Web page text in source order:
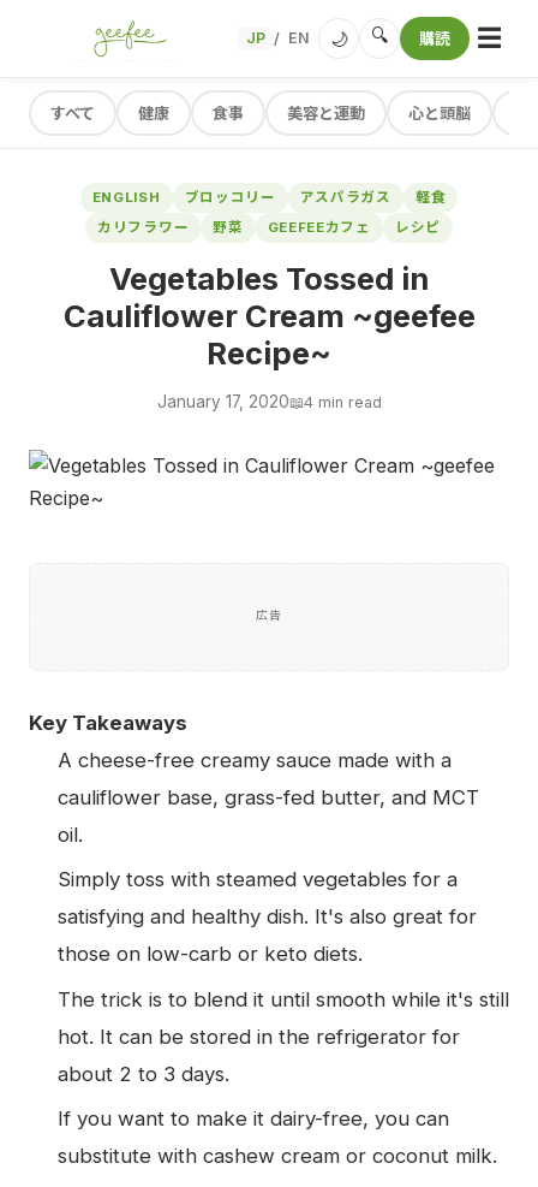
JP / EN 🌙 🔍 購読 ☰
すべて 健康 食事 美容と運動 心と頭脳
ENGLISH ブロッコリー アスパラガス
軽食
カリフラワー
野菜 GEEFEEカフェ レシピ
Vegetables Tossed in
Cauliflower Cream ~geefee
Recipe~
January 17, 2020📖4 min read
広告
Key Takeaways
A cheese-free creamy sauce made with a
cauliflower base, grass-fed butter, and MCT
oil.
Simply toss with steamed vegetables for a
satisfying and healthy dish. It's also great for
those on low-carb or keto diets.
The trick is to blend it until smooth while it's still
hot. It can be stored in the refrigerator for
about 2 to 3 days.
If you want to make it dairy-free, you can
substitute with cashew cream or coconut milk.